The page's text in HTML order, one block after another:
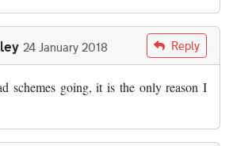
24 January 2018 Reply
schemes going, it is the only reason I